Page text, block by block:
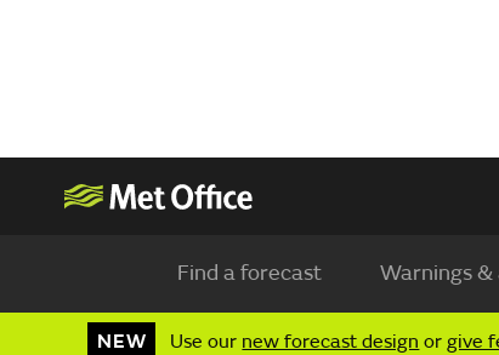
Find a forecast Warnings &
NEW Use our new forecast design orgive